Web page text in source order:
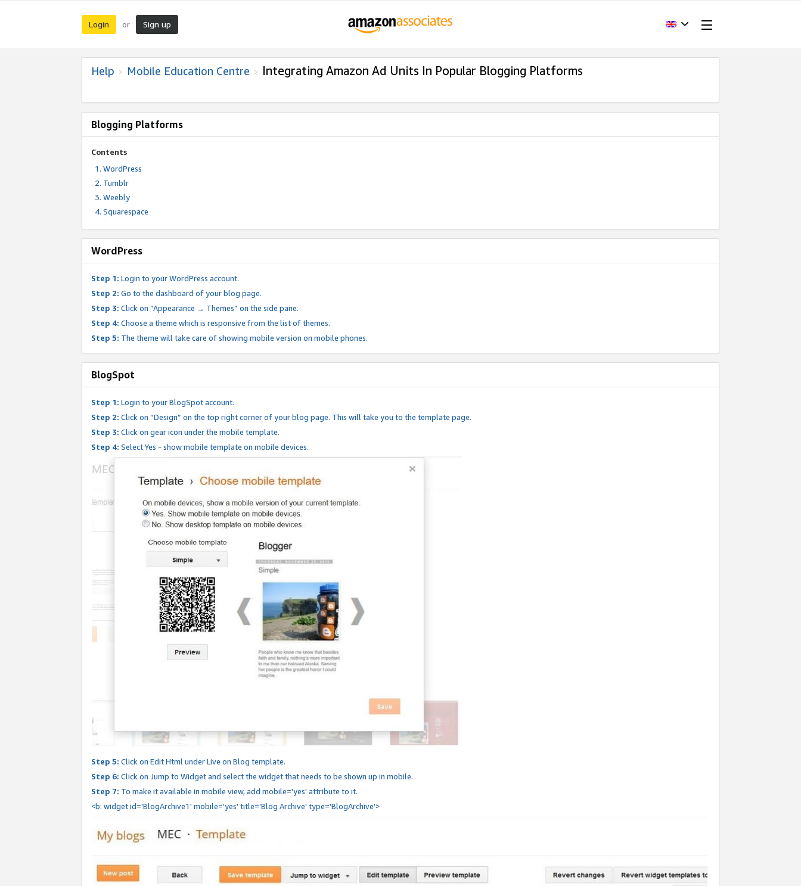
Login or Sign up
Help Mobile Education Centre Integrating Amazon Ad Units In Popular Blogging Platforms
Blogging Platforms
Contents
WordPress
Tumblr
Weebly
Squarespace
WordPress
Step 1: Login to your WordPress account.
Step 2: Go to the dashboard of your blog page.
Step 3: Click on “Appearance → Themes” on the side pane.
Step 4: Choose a theme which is responsive from the list of themes.
Step 5: The theme will take care of showing mobile version on mobile phones.
BlogSpot
Step 1: Login to your BlogSpot account.
Step 2: Click on “Design” on the top right corner of your blog page. This will take you to the template page.
Step 3: Click on gear icon under the mobile template.
Step 4: Select Yes - show mobile template on mobile devices.
Step 5: Click on Edit Html under Live on Blog template.
Step 6: Click on Jump to Widget and select the widget that needs to be shown up in mobile.
Step 7: To make it available in mobile view, add mobile='yes' attribute to it.
<b: widget id='BlogArchive1' mobile='yes' title='Blog Archive' type='BlogArchive'>